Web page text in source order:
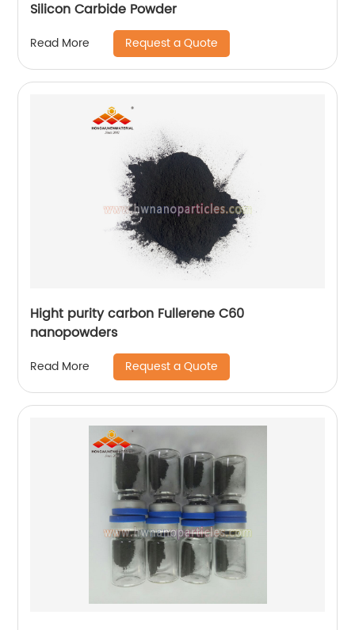
Silicon Carbide Powder
Read More Request a Quote
Hight purity carbon Fullerene C60
nanopowders
Read More Request a Quote